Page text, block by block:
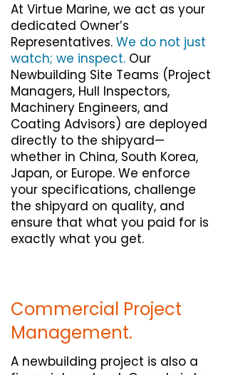
At Virtue Marine, we act as your
dedicated Owner’s
Representatives. We do not just
watch; we inspect. Our
Newbuilding Site Teams (Project
Managers, Hull Inspectors,
Machinery Engineers, and
Coating Advisors) are deployed
directly to the shipyard—
whether in China, South Korea,
Japan, or Europe. We enforce
your specifications, challenge
the shipyard on quality, and
ensure that what you paid for is
exactly what you get.
Commercial Project
Management.
A newbuilding project is also a